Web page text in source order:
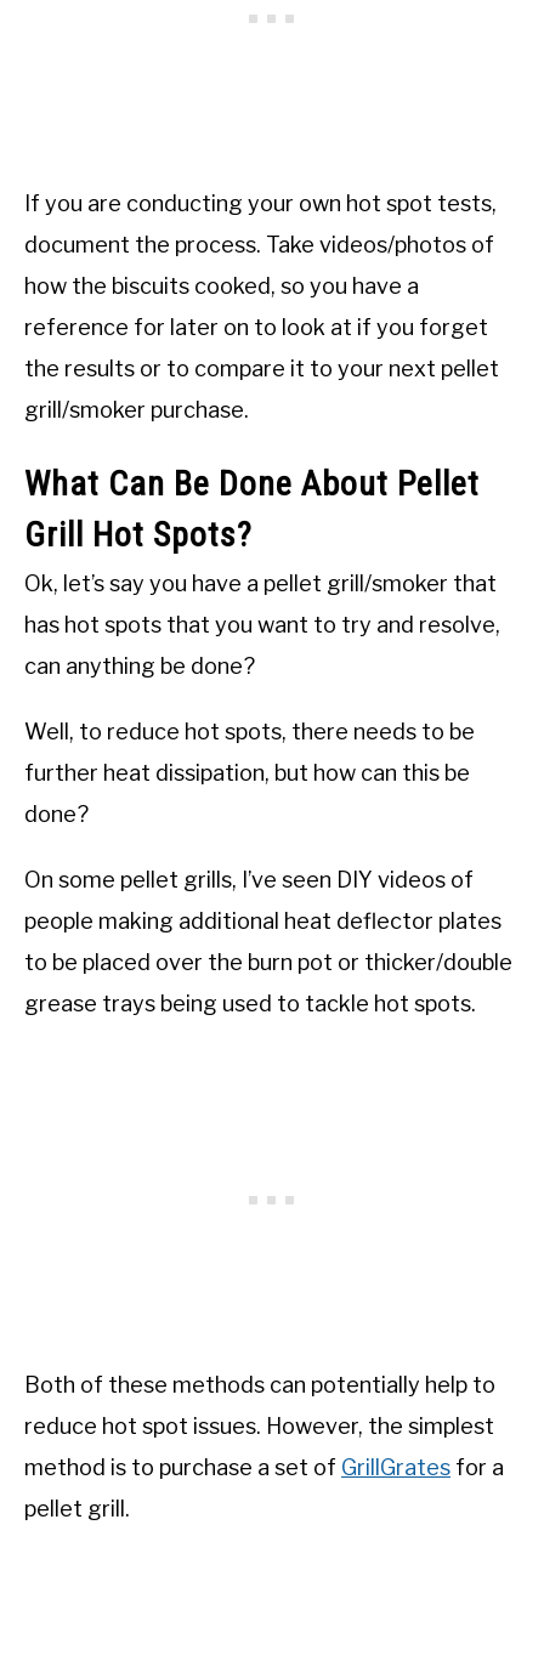
If you are conducting your own hot spot tests,
document the process. Take videos/photos of
how the biscuits cooked, so you have a
reference for later on to look at if you forget
the results or to compare it to your next pellet
grill/smoker purchase.
What Can Be Done About Pellet
Grill Hot Spots?
Ok, let’s say you have a pellet grill/smoker that
has hot spots that you want to try and resolve,
can anything be done?
Well, to reduce hot spots, there needs to be
further heat dissipation, but how can this be
done?
On some pellet grills, I’ve seen DIY videos of
people making additional heat deflector plates
to be placed over the burn pot or thicker/double
grease trays being used to tackle hot spots.
Both of these methods can potentially help to
reduce hot spot issues. However, the simplest
method is to purchase a set of GrillGrates for a
pellet grill.